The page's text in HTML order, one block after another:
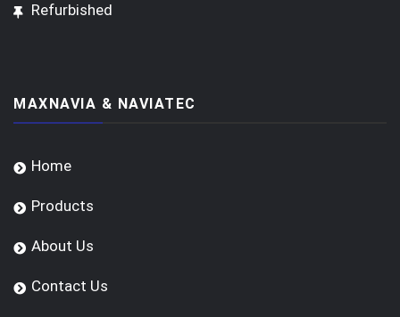
Refurbished
MAXNAVIA & NAVIATEC
Home
Products
About Us
Contact Us